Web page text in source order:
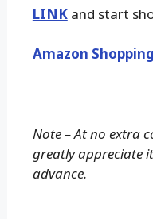
LINKand start
Amazon
Note – At no extra
greatly appreciate
advance.